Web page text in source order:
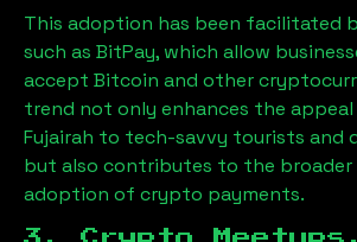
This adoption has been facilitated
such as BitPay, which allow
accept Bitcoin and other
trend not only enhances the
Fujairah to tech-savvy tourists and
but also contributes to the broader
adoption of crypto payments.
3. Crypto Meetups,